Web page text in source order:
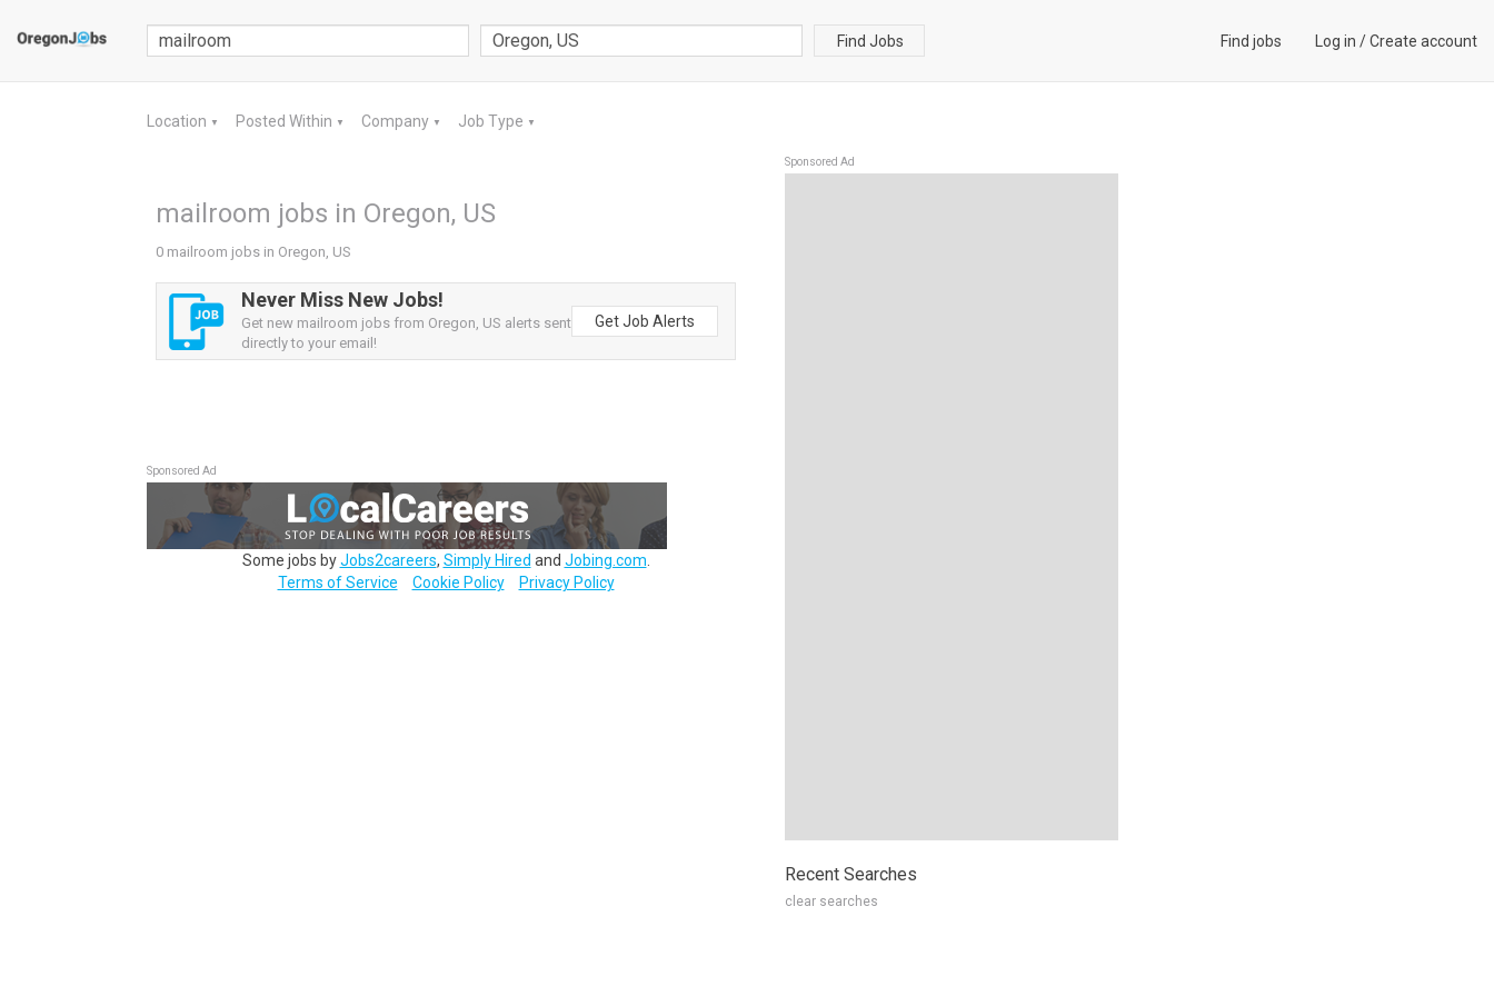
Find Jobs Find jobs Log in /Create account
Location ▼ Posted Within ▼ Company ▼ Job Type ▼
mailroom jobs in Oregon, US
0 mailroom jobs in Oregon, US
Never Miss New Jobs!
Get new mailroom jobs from Oregon, US alerts sent
directly to your email!
Get Job Alerts
Sponsored Ad
Some jobs byJobs2careers, Simply Hired and Jobing.com
Terms of Service
Cookie Policy Privacy Policy
Sponsored Ad
Recent Searches
clear searches